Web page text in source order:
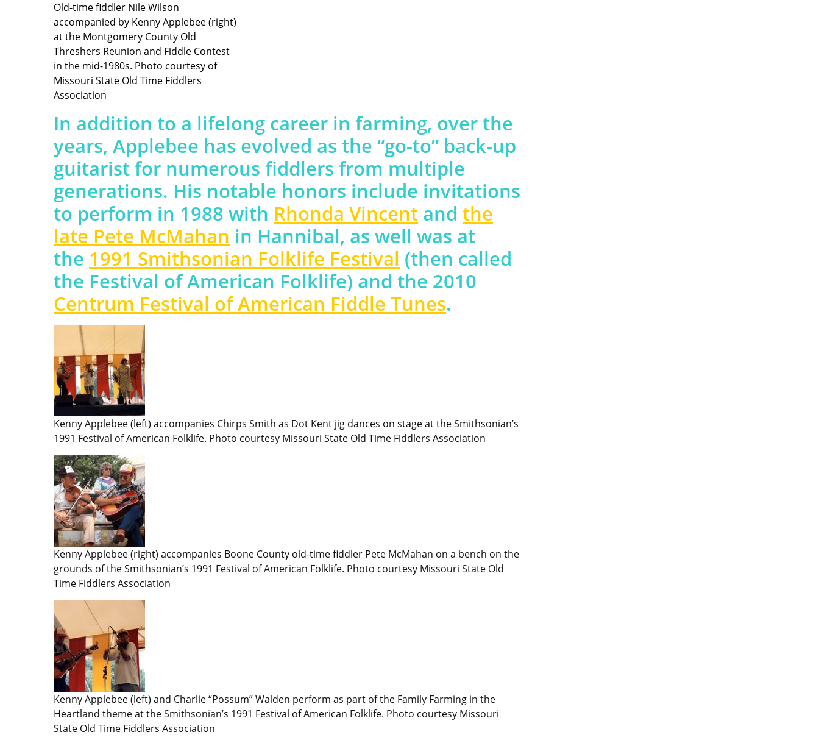
Old-time fiddler Nile Wilson
accompanied by Kenny Applebee (right)
at the Montgomery County Old
Threshers Reunion and Fiddle Contest
in the mid-1980s. Photo courtesy of
Missouri State Old Time Fiddlers
Association
In addition to a lifelong career in farming, over the
years, Applebee has evolved as the “go-to” back-up
guitarist for numerous fiddlers from multiple
generations. His notable honors include invitations
to perform in 1988 with Rhonda Vincent and the
late Pete McMahan in Hannibal, as well was at
the 1991 Smithsonian Folklife Festival (then called
the Festival of American Folklife) and the 2010
Centrum Festival of American Fiddle Tunes.
Kenny Applebee (left) accompanies Chirps Smith as Dot Kent jig dances on stage at the Smithsonian’s
1991 Festival of American Folklife. Photo courtesy Missouri State Old Time Fiddlers Association
Kenny Applebee (right) accompanies Boone County old-time fiddler Pete McMahan on a bench on the
grounds of the Smithsonian’s 1991 Festival of American Folklife. Photo courtesy Missouri State Old
Time Fiddlers Association
Kenny Applebee (left) and Charlie “Possum” Walden perform as part of the Family Farming in the
Heartland theme at the Smithsonian’s 1991 Festival of American Folklife. Photo courtesy Missouri
State Old Time Fiddlers Association